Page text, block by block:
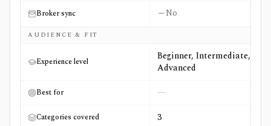
Broker sync No
AUDIENCE & FIT
Experience level
Beginner, Intermediate,
Advanced
Best for —
Categories covered 3